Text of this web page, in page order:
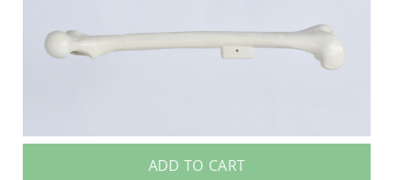
ADD TO CART